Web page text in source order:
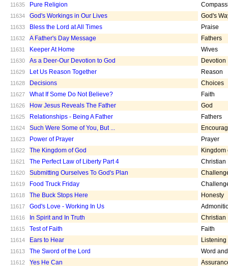
11635 Pure Religion
11634 God's Workings in Our Lives God's
11633 Bless the Lord at All Times Praise
11632 A Father's Day Message Fathers
11631 Keeper At Home Wives
11630 As a Deer-Our Devotion to God Devotion
11629 Let Us Reason Together Reason
11628 Decisions Choices
11627 What If Some Do Not Believe? Faith
11626 How Jesus Reveals The Father God
11625 Relationships - Being A Father Fathers
11624 Such Were Some of You, But ...
11623 Power of Prayer Prayer
11622 The Kingdom of God Kingdom
11621 The Perfect Law of Liberty Part 4 Christian
11620 Submitting Ourselves To God's Plan
11619 Food Truck Friday
11618 The Buck Stops Here Honesty
11617 God's Love - Working In Us
11616 In Spirit and In Truth Christian
11615 Test of Faith Faith
11614 Ears to Hear Listening
11613 The Sword of the Lord Word
11612 Yes He Can